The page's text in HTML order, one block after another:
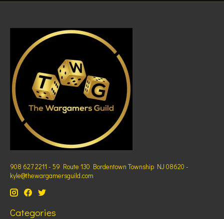
908 627 2211 - 59 Route 130 Bordentown Township NJ 08620 -
kyle@thewargamersguild.com
Categories